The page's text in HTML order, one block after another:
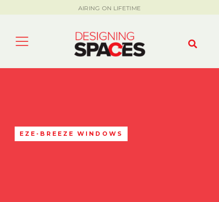
AIRING ON LIFETIME
EZE-BREEZE WINDOWS